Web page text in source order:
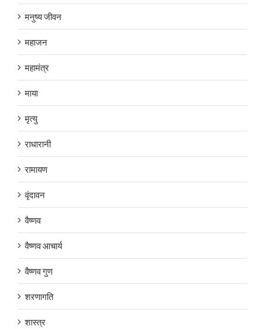
मनुष्य जीवन
महाजन
महामंत्र
माया
मृत्यु
राधारानी
रामायण
वृंदावन
वैष्णव
वैष्णव आचार्य
वैष्णव गुण
शरणागति
शास्त्र